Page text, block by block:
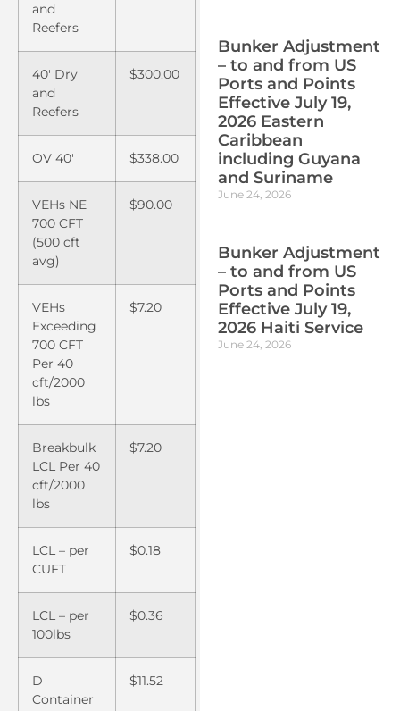
and
Reefers
40′ Dry
and
Reefers
$300.00
OV 40′ $338.00
VEHs NE
700 CFT
(500 cft
avg)
$90.00
VEHs
Exceeding
700 CFT
Per 40
cft/2000
lbs
$7.20
Breakbulk
LCL Per 40
cft/2000
lbs
$7.20
LCL – per
CUFT
$0.18
LCL – per
100lbs
$0.36
D
Container
$11.52
Bunker Adjustment
– to and from US
Ports and Points
Effective July 19,
2026 Eastern
Caribbean
including Guyana
and Suriname
June 24, 2026
Bunker Adjustment
– to and from US
Ports and Points
Effective July 19,
2026 Haiti Service
June 24, 2026